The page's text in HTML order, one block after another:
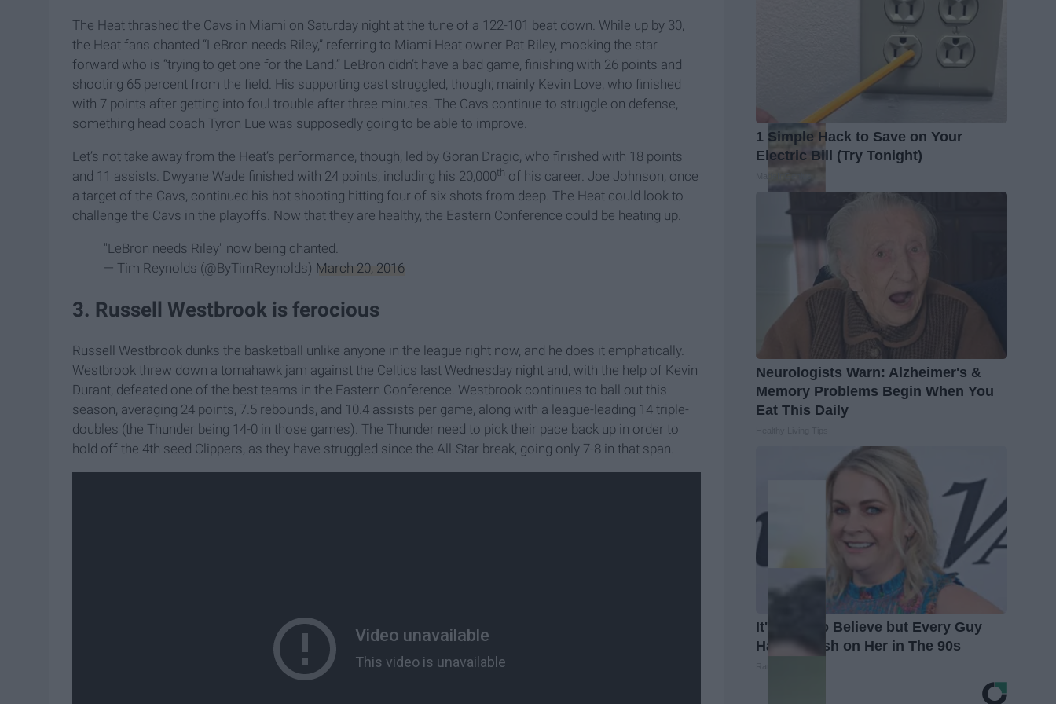
The Heat thrashed the Cavs in Miami on Saturday night at the tune of a 122-101 beat down. While up by 30,
the Heat fans chanted “LeBron needs Riley,” referring to Miami Heat owner Pat Riley, mocking the star
forward who is “trying to get one for the Land.” LeBron didn’t have a bad game, finishing with 26 points and
shooting 65 percent from the field. His supporting cast struggled, though; mainly Kevin Love, who finished
with 7 points after getting into foul trouble after three minutes. The Cavs continue to struggle on defense,
something head coach Tyron Lue was supposedly going to be able to improve.
Let’s not take away from the Heat’s performance, though, led by Goran Dragic, who finished with 18 points
and 11 assists. Dwyane Wade finished with 24 points, including his 20,000th of his career. Joe Johnson, once
a target of the Cavs, continued his hot shooting hitting four of six shots from deep. The Heat could look to
challenge the Cavs in the playoffs. Now that they are healthy, the Eastern Conference could be heating up.
"LeBron needs Riley" now being chanted.
— Tim Reynolds (@ByTimReynolds) March 20, 2016
3. Russell Westbrook is ferocious
Russell Westbrook dunks the basketball unlike anyone in the league right now, and he does it emphatically.
Westbrook threw down a tomahawk jam against the Celtics last Wednesday night and, with the help of Kevin
Durant, defeated one of the best teams in the Eastern Conference. Westbrook continues to ball out this
season, averaging 24 points, 7.5 rebounds, and 10.4 assists per game, along with a league-leading 14 triple-
doubles (the Thunder being 14-0 in those games). The Thunder need to pick their pace back up in order to
hold off the 4th seed Clippers, as they have struggled since the All-Star break, going only 7-8 in that span.
1 Simple Hack to Save on Your
Electric Bill (Try Tonight)
Neurologists Warn: Alzheimer's &
Memory Problems Begin When You
Eat This Daily
It's Hard to Believe but Every Guy
Had a Crush on Her in The 90s